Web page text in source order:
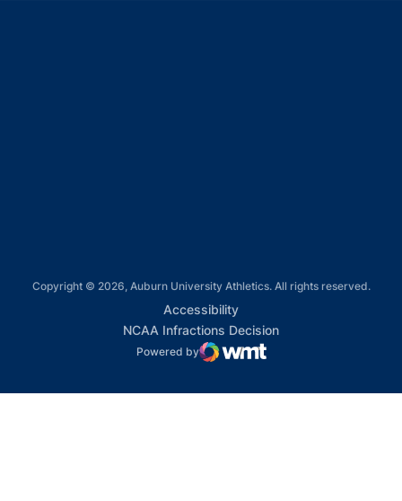
Copyright © 2026, Auburn University Athletics. All rights reserved.
AccessibilityOpens in a new window
NCAA Infractions DecisionOpens in a new
Powered by
WMT Digital
Opens in a new window